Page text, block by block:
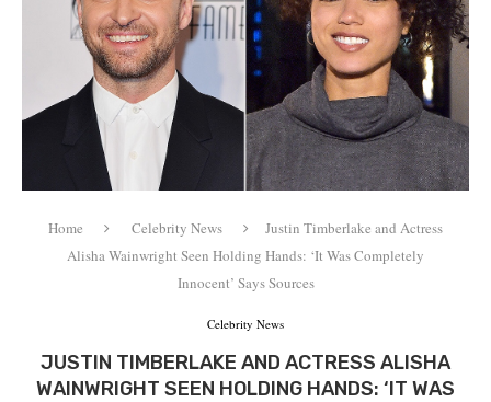
Home Celebrity News
Justin Timberlake and Actress
Alisha Wainwright Seen Holding Hands: ‘It Was Completely
Innocent’ Says Sources
Celebrity News
JUSTIN TIMBERLAKE AND ACTRESS ALISHA
WAINWRIGHT SEEN HOLDING HANDS: ‘IT WAS